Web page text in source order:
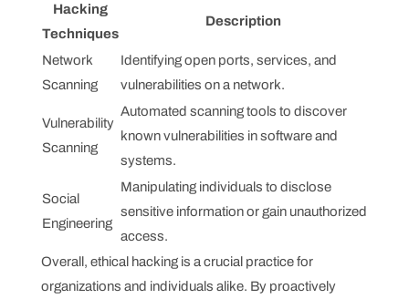
Hacking
Techniques
Description
Network
Scanning
Identifying open ports, services, and
vulnerabilities on a network.
Vulnerability
Scanning
Automated scanning tools to discover
known vulnerabilities in software and
systems.
Social
Engineering
Manipulating individuals to disclose
sensitive information or gain unauthorized
access.
Overall, ethical hacking is a crucial practice for
organizations and individuals alike. By proactively